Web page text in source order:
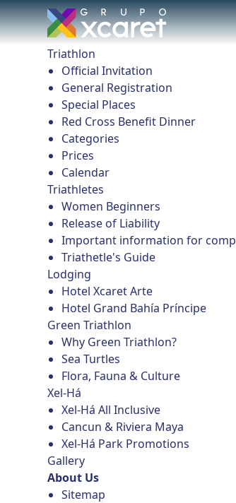
Triathlon
Official Invitation
General Registration
Special Places
Red Cross Benefit Dinner
Categories
Prices
Calendar
Triathletes
Women Beginners
Release of Liability
Important information for
Triathetle's Guide
Lodging
Hotel Xcaret Arte
Hotel Grand Bahía Príncipe
Green Triathlon
Why Green Triathlon?
Sea Turtles
Flora, Fauna & Culture
Xel-Há
Xel-Há All Inclusive
Cancun & Riviera Maya
Xel-Há Park Promotions
Gallery
About Us
Sitemap